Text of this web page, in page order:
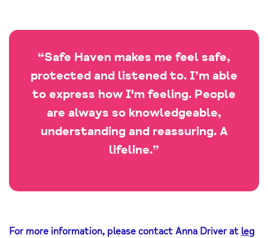
“Safe Haven makes me feel safe,
protected and listened to. I’m able
to express how I'm feeling. People
are always so knowledgeable,
understanding and reassuring. A
lifeline.”
For more information, please contact Anna Driver at leg